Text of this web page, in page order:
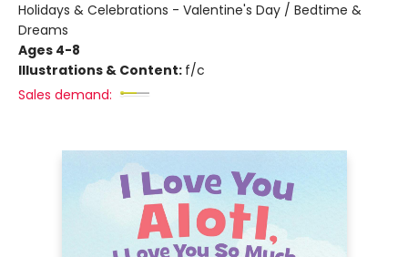
Holidays & Celebrations - Valentine's Day / Bedtime &
Dreams
Ages 4-8
Illustrations & Content: f/c
Sales demand: